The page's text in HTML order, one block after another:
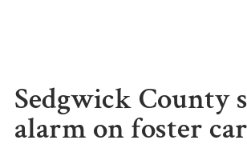
Sedgwick County
alarm on foster